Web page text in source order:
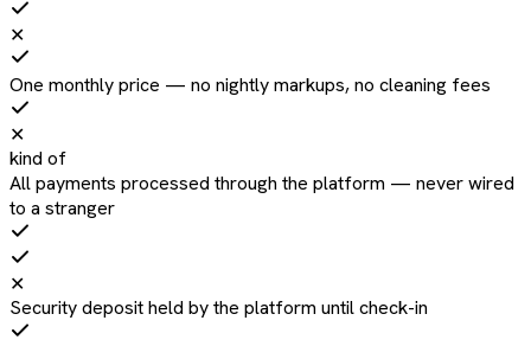
✕
One monthly price — no nightly markups, no cleaning fees
✕
kind of
All payments processed through the platform — never wired
to a stranger
✕
Security deposit held by the platform until check-in